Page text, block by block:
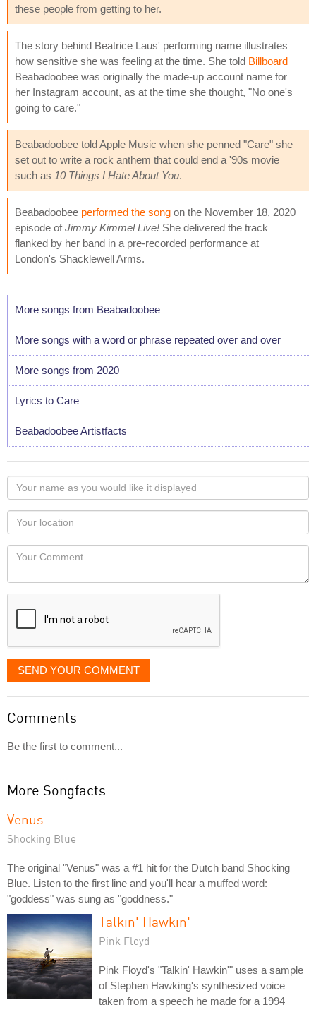
these people from getting to her.
The story behind Beatrice Laus' performing name illustrates
how sensitive she was feeling at the time. She told Billboard
Beabadoobee was originally the made-up account name for
her Instagram account, as at the time she thought, "No one's
going to care."
Beabadoobee told Apple Music when she penned "Care" she
set out to write a rock anthem that could end a '90s movie
such as 10 Things I Hate About You.
Beabadoobee performed the song on the November 18, 2020
episode ofJimmy Kimmel Live! She delivered the track
flanked by her band in a pre-recorded performance at
London's Shacklewell Arms.
More songs from Beabadoobee
More songs with a word or phrase repeated over and over
More songs from 2020
Lyrics to Care
Beabadoobee Artistfacts
Your
name
as
you
would
like
displayed
Your
Locaton
Your
SEND YOUR COMMENT
Comments
Be the first to comment...
More Songfacts:
Venus
Shocking Blue
The original "Venus" was a #1 hit for the Dutch band Shocking
Blue. Listen to the first line and you'll hear a muffed word:
"goddess" was sung as "goddness."
Talkin' Hawkin'
Pink Floyd
Pink Floyd's "Talkin' Hawkin'" uses a sample
of Stephen Hawking's synthesized voice
taken from a speech he made for a 1994